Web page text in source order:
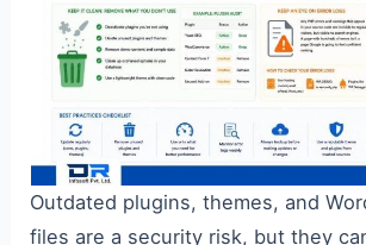
Outdated plugins, themes, and
files are a security risk, but they